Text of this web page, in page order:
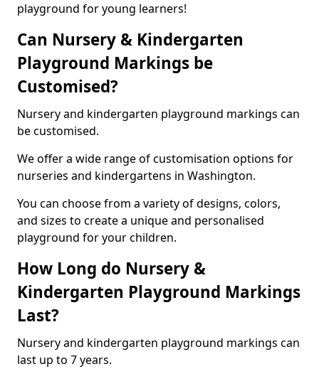
playground for young learners!
Can Nursery & Kindergarten
Playground Markings be
Customised?
Nursery and kindergarten playground markings can
be customised.
We offer a wide range of customisation options for
nurseries and kindergartens in Washington.
You can choose from a variety of designs, colors,
and sizes to create a unique and personalised
playground for your children.
How Long do Nursery &
Kindergarten Playground Markings
Last?
Nursery and kindergarten playground markings can
last up to 7 years.